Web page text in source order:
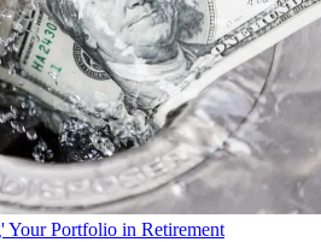
Your Portfolio in Retirement